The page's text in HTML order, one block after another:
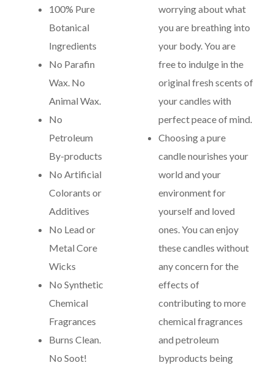
100% Pure
Botanical
Ingredients
No Parafin
Wax. No
Animal Wax.
No
Petroleum
By-products
No Artificial
Colorants or
Additives
No Lead or
Metal Core
Wicks
No Synthetic
Chemical
Fragrances
Burns Clean.
No Soot!
worrying about what
you are breathing into
your body. You are
free to indulge in the
original fresh scents of
your candles with
perfect peace of mind.
Choosing a pure
candle nourishes your
world and your
environment for
yourself and loved
ones. You can enjoy
these candles without
any concern for the
effects of
contributing to more
chemical fragrances
and petroleum
byproducts being